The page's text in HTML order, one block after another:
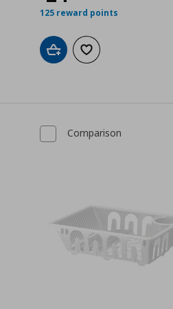
125 reward points
Add to cartAdd to wishlist
Comparison